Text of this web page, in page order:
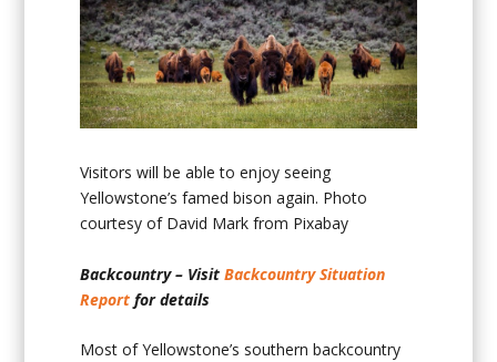
Visitors will be able to enjoy seeing
Yellowstone’s famed bison again. Photo
courtesy of David Mark from Pixabay
Backcountry – VisitBackcountry Situation
Report for details
Most of Yellowstone’s southern backcountry